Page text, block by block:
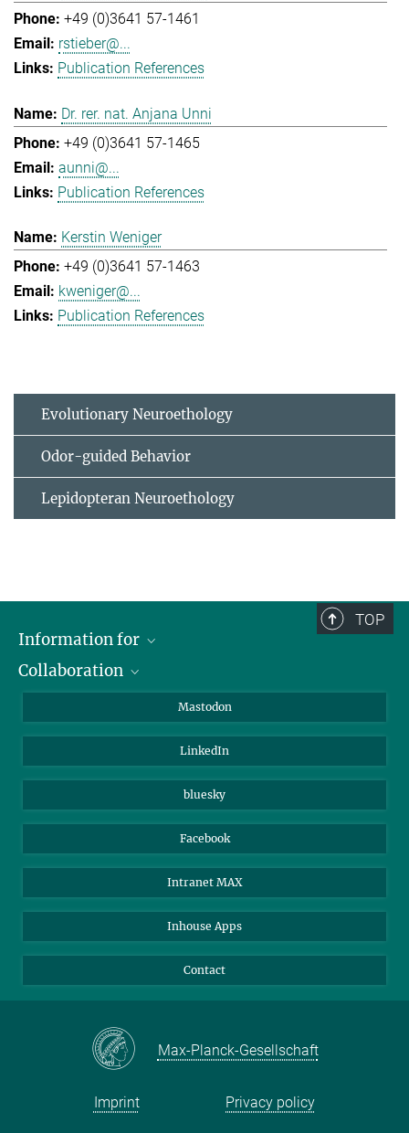
+49 (0)3641 57-1461
rstieber@...
Publication References
Dr. rer. nat. Anjana Unni
+49 (0)3641 57-1465
aunni@...
Publication References
Kerstin Weniger
+49 (0)3641 57-1463
kweniger@...
Publication References
Evolutionary Neuroethology
Odor-guided Behavior
Lepidopteran Neuroethology
TOP
Information for
Journalists
Collaboration
Max Planck Society
Beutenberg Campus e.V.
Mastodon
LinkedIn
bluesky
Facebook
Intranet MAX
Inhouse Apps
Contact
Max-Planck-Gesellschaft
Imprint Privacy policy